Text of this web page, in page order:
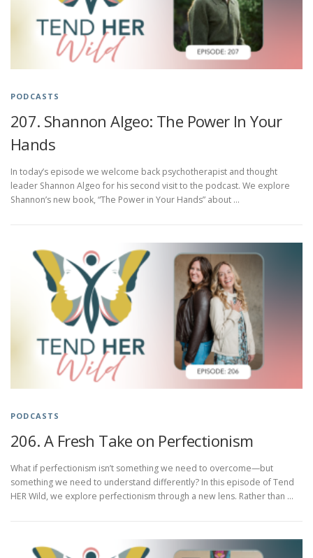
PODCASTS
207. Shannon Algeo: The Power In Your
Hands
In today’s episode we welcome back psychotherapist and thought
leader Shannon Algeo for his second visit to the podcast. We explore
Shannon’s new book, “The Power in Your Hands” about …
PODCASTS
206. A Fresh Take on Perfectionism
What if perfectionism isn’t something we need to overcome—but
something we need to understand differently? In this episode of Tend
HER Wild, we explore perfectionism through a new lens. Rather than …